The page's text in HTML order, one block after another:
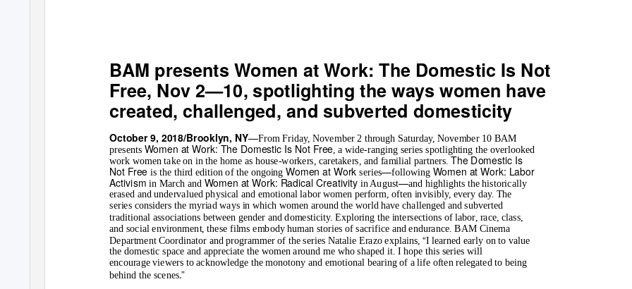
BAM presents Women at Work: The Domestic Is Not
Free, Nov 2—10, spotlighting the ways women have
created, challenged, and subverted domesticity
October 9, 2018/Brooklyn, NY—From Friday, November 2 through Saturday, November 10 BAM
presents Women at Work: The Domestic Is Not Free , a wide-ranging series spotlighting the overlooked
work women take on in the home as house-workers, caretakers, and familial partners.The Domestic Is
Not Freeis the third edition of the ongoingWomen at Workseries—following Women at Work: Labor
Activismin March and Women at Work: Radical Creativity in August—and highlights the historically
erased and undervalued physical and emotional labor women perform, often invisibly, every day. The
series considers the myriad ways in which women around the world have challenged and subverted
traditional associations between gender and domesticity. Exploring the intersections of labor, race, class,
and social environment, these films embody human stories of sacrifice and endurance. BAM Cinema
Department Coordinator and programmer of the series Natalie Erazo explains,“I learned early on to value
the domestic space and appreciate the women around me who shaped it. I hope this series will
encourage viewers to acknowledge the monotony and emotional bearing of a life often relegated to being
behind the scenes.”